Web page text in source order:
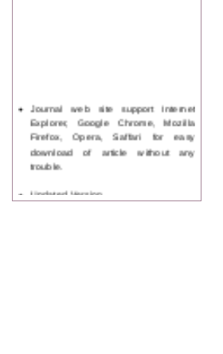
Journal web site support Internet
Explorer, Google Chrome, Mozilla
Firefox, Opera, Saffari for easy
download of article without any
trouble.
Updated Version
WJPPS introducing updated version